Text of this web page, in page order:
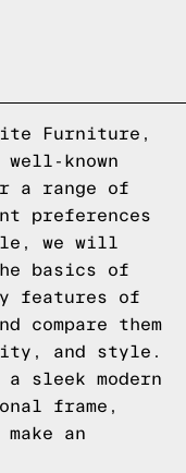
Furniture,
known
a range of
preferences
we will
basics of
features of
compare them
and style.
sleek modern
frame,
an